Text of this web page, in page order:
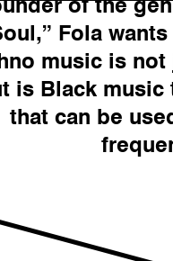
Fola
music is
is Black music
that can be